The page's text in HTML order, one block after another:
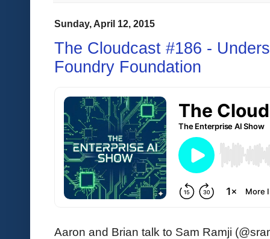
Sunday, April 12, 2015
The Cloudcast #186 -
Foundry Foundation
Aaron and Brian talk to Sam Ramji